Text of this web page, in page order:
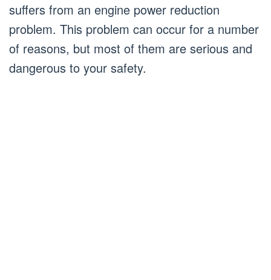
suffers from an engine power reduction
problem. This problem can occur for a number
of reasons, but most of them are serious and
dangerous to your safety.